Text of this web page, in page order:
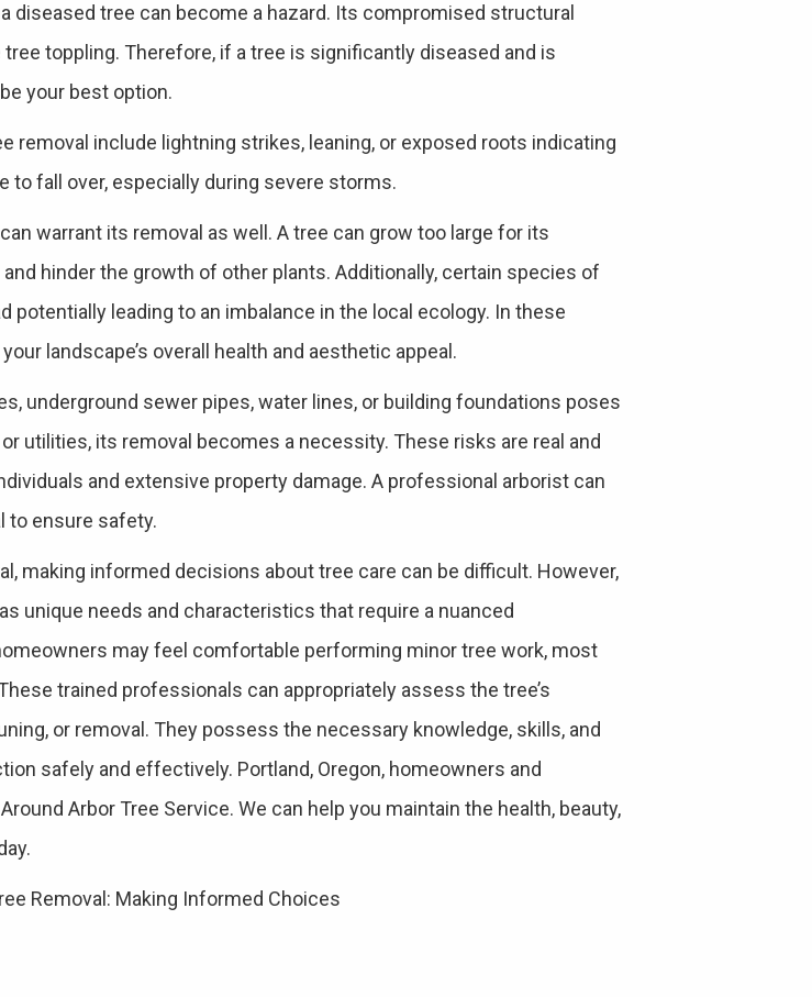
tree can become a hazard. Its compromised structural
toppling. Therefore, if a tree is significantly diseased and is
your best option.
include lightning strikes, leaning, or exposed roots indicating
fall over, especially during severe storms.
warrant its removal as well. A tree can grow too large for its
hinder the growth of other plants. Additionally, certain species of
potentially leading to an imbalance in the local ecology. In these
landscape’s overall health and aesthetic appeal.
underground sewer pipes, water lines, or building foundations poses
utilities, its removal becomes a necessity. These risks are real and
and extensive property damage. A professional arborist can
to ensure safety.
making informed decisions about tree care can be difficult. However,
unique needs and characteristics that require a nuanced
may feel comfortable performing minor tree work, most
trained professionals can appropriately assess the tree’s
or removal. They possess the necessary knowledge, skills, and
safely and effectively. Portland, Oregon, homeowners and
Arbor Tree Service. We can help you maintain the health, beauty,